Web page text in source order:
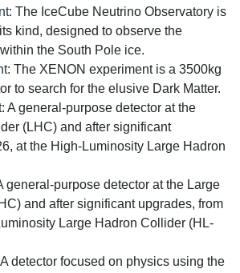
: The IceCube Neutrino Observatory is
kind, designed to observe the
the South Pole ice.
: The XENON experiment is a 3500kg
to search for the elusive Dark Matter.
: A general-purpose detector at the
(LHC) and after significant
at the High-Luminosity Large Hadron
general-purpose detector at the Large
and after significant upgrades, from
Large Hadron Collider (HL-
detector focused on physics using the